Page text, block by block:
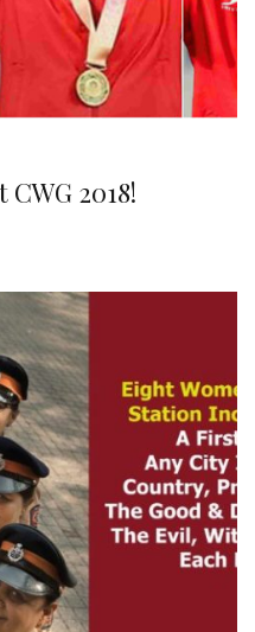
2018!